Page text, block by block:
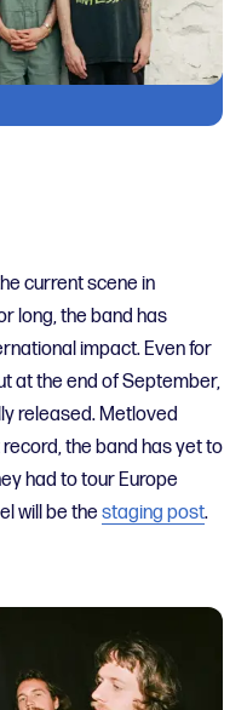
current scene in
long, the band has
impact. Even for
at the end of September,
released. Metloved
the band has yet to
had to tour Europe
will be the staging post.